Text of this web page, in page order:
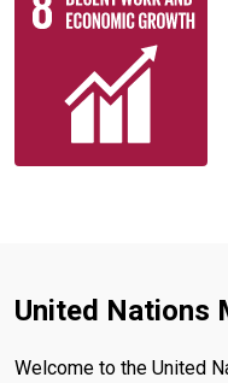
United Nations
Welcome to the United